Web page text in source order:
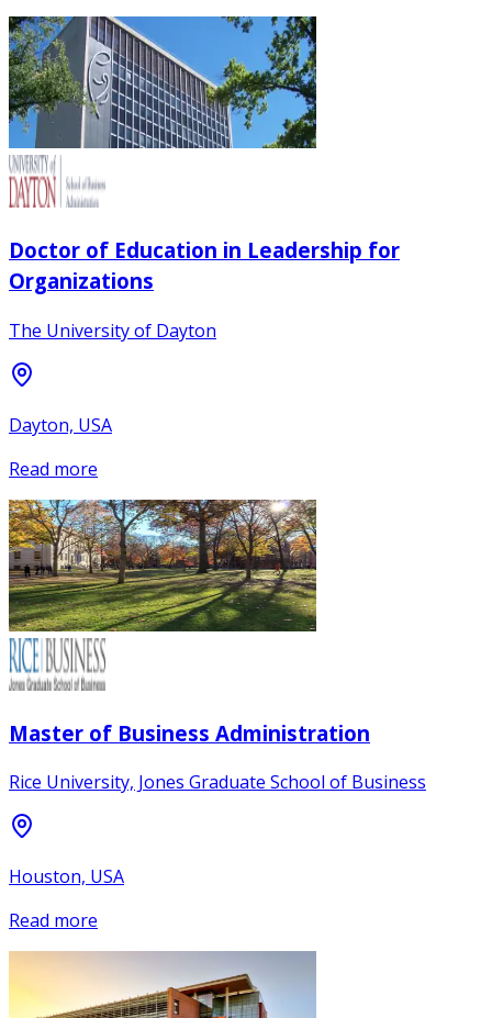
Doctor of Education in Leadership for
Organizations
The University of Dayton
Dayton, USA
Read more
Master of Business Administration
Rice University, Jones Graduate School of Business
Houston, USA
Read more